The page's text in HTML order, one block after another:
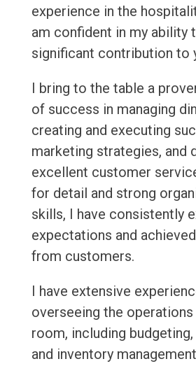
experience in the
am confident in my ability
significant contribution to
I bring to the table a
of success in managing
creating and executing
marketing strategies, and
excellent customer
for detail and strong
skills, I have consistently
expectations and
from customers.
I have extensive
overseeing the
room, including
and inventory